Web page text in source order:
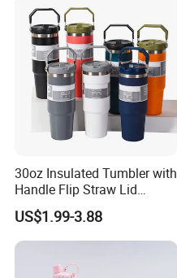
30oz Insulated Tumbler with
Handle Flip Straw Lid
Leakproof Cup
US$1.99-3.88